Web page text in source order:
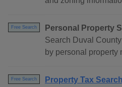
Free Search
Personal Property
Search Duval
by personal property
Free Search
Property Tax